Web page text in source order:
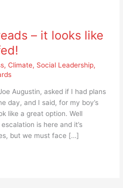
– it looks like
,Climate, Social Leadership,
Augustin, asked if I had plans
day, and I said, for my boy’s
like a great option. Well
is here and it’s
but we must face […]